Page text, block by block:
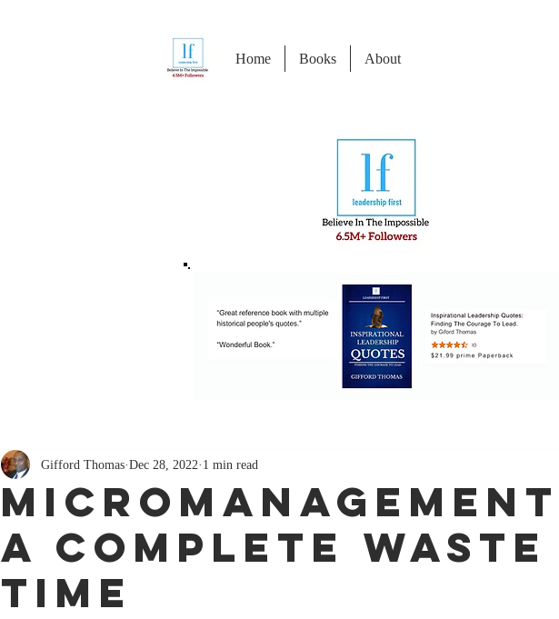
Home Books About
A Complete Waste
Time
Gifford Thomas Dec 28, 2022 1 min read